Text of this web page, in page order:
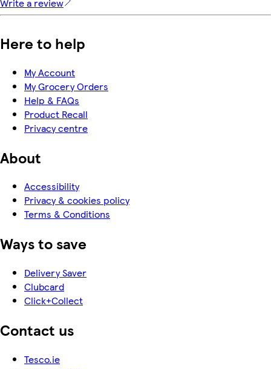
Here to help
My Account
My Grocery Orders
Help & FAQs
Product Recall
Privacy centre
About
Accessibility
Privacy & cookies policy
Terms & Conditions
Ways to save
Delivery Saver
Clubcard
Click+Collect
Contact us
Tesco.ie